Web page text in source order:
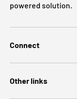
powered solution.
Connect
Other links